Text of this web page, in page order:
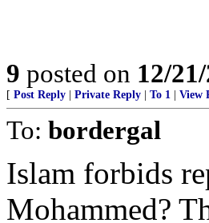
9 posted on 12/
[ Post Reply Private Reply To 1 View
To: bordergal
Islam forbids
Mohammed?